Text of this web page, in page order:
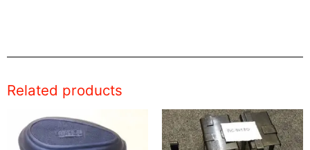
Related products